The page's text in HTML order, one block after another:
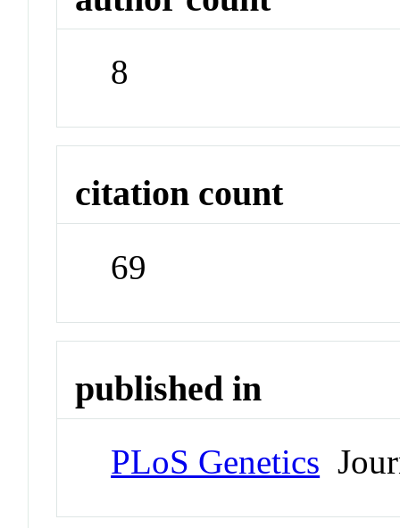
8
citation count
69
published in
PLoS Genetics